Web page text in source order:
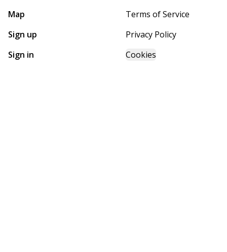
Map
Sign up
Sign in
Terms of Service
Privacy Policy
Cookies